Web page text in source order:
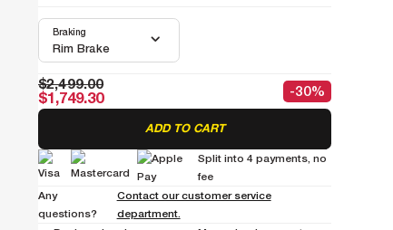
Rim Brake
Braking
$2,499.00
$1,749.30 -30%
ADD TO CART
Split into 4 payments, no
fee
Any
questions?
Contact our customer service
department.